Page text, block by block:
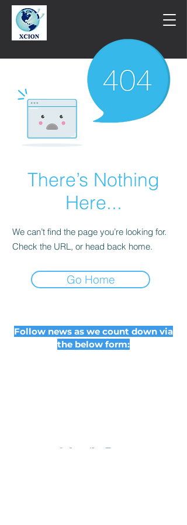
There’s Nothing
Here...
We can’t find the page you’re looking for.
Check the URL, or head back home.
Go Home
Follow news as we count down via
the below form:
Subscribe Form